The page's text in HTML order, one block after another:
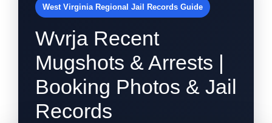
West Virginia Regional Jail Records Guide
Wvrja Recent
Mugshots & Arrests |
Booking Photos & Jail
Records